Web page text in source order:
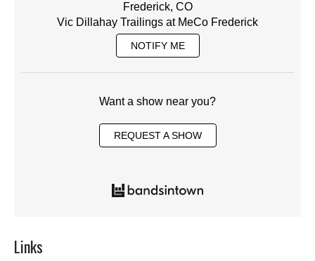
Frederick, CO
Vic Dillahay Trailings at MeCo Frederick
NOTIFY ME
Want a show near you?
REQUEST A SHOW
Links